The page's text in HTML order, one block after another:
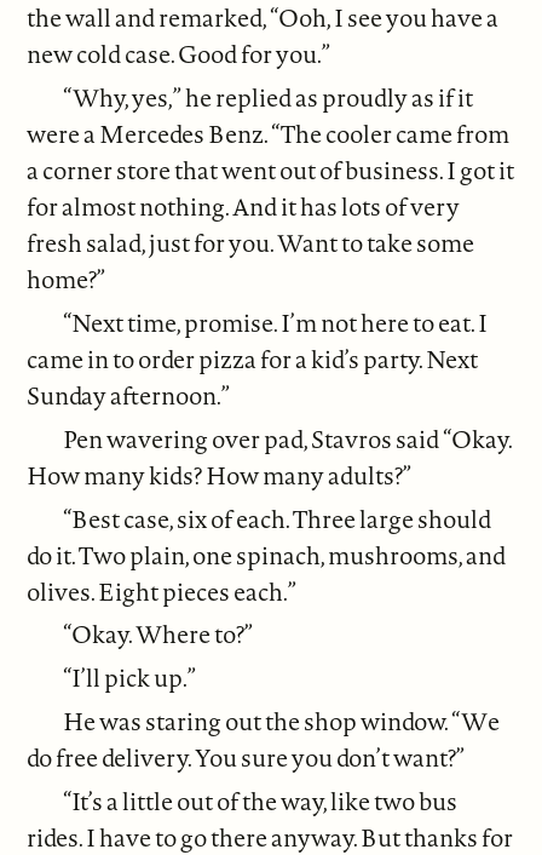
the wall and remarked, “Ooh, I see you have a
new cold case. Good for you.”
“Why, yes,” he replied as proudly as if it
were a Mercedes Benz. “The cooler came from
a corner store that went out of business. I got it
for almost nothing. And it has lots of very
fresh salad, just for you. Want to take some
home?”
“Next time, promise. I’m not here to eat. I
came in to order pizza for a kid’s party. Next
Sunday afternoon.”
Pen wavering over pad, Stavros said “Okay.
How many kids? How many adults?”
“Best case, six of each. Three large should
do it. Two plain, one spinach, mushrooms, and
olives. Eight pieces each.”
“Okay. Where to?”
“I’ll pick up.”
He was staring out the shop window. “We
do free delivery. You sure you don’t want?”
“It’s a little out of the way, like two bus
rides. I have to go there anyway. But thanks for